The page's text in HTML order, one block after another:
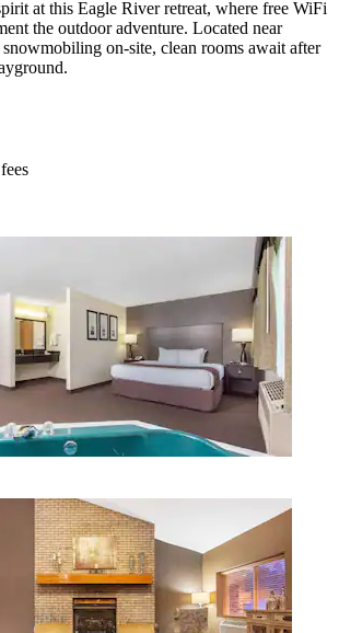
at this Eagle River retreat, where free WiFi
the outdoor adventure. Located near
on-site, clean rooms await after